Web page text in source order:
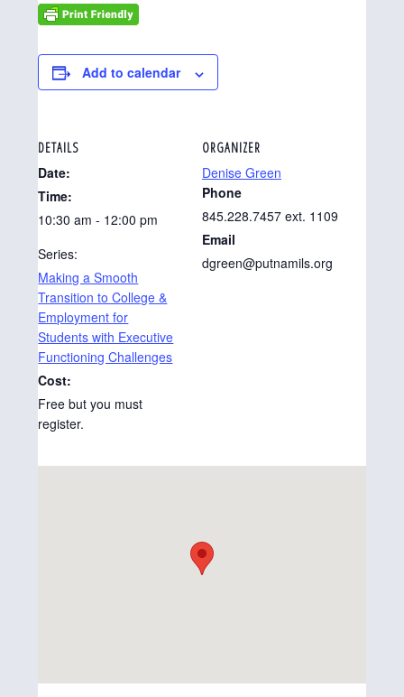
Add to calendar
DETAILS
Date:
Time:
10:30 am - 12:00 pm
Series:
Making a Smooth
Transition to College &
Employment for
Students with Executive
Functioning Challenges
Cost:
Free but you must
register.
ORGANIZER
Denise Green
Phone
845.228.7457 ext. 1109
Email
dgreen@putnamils.org